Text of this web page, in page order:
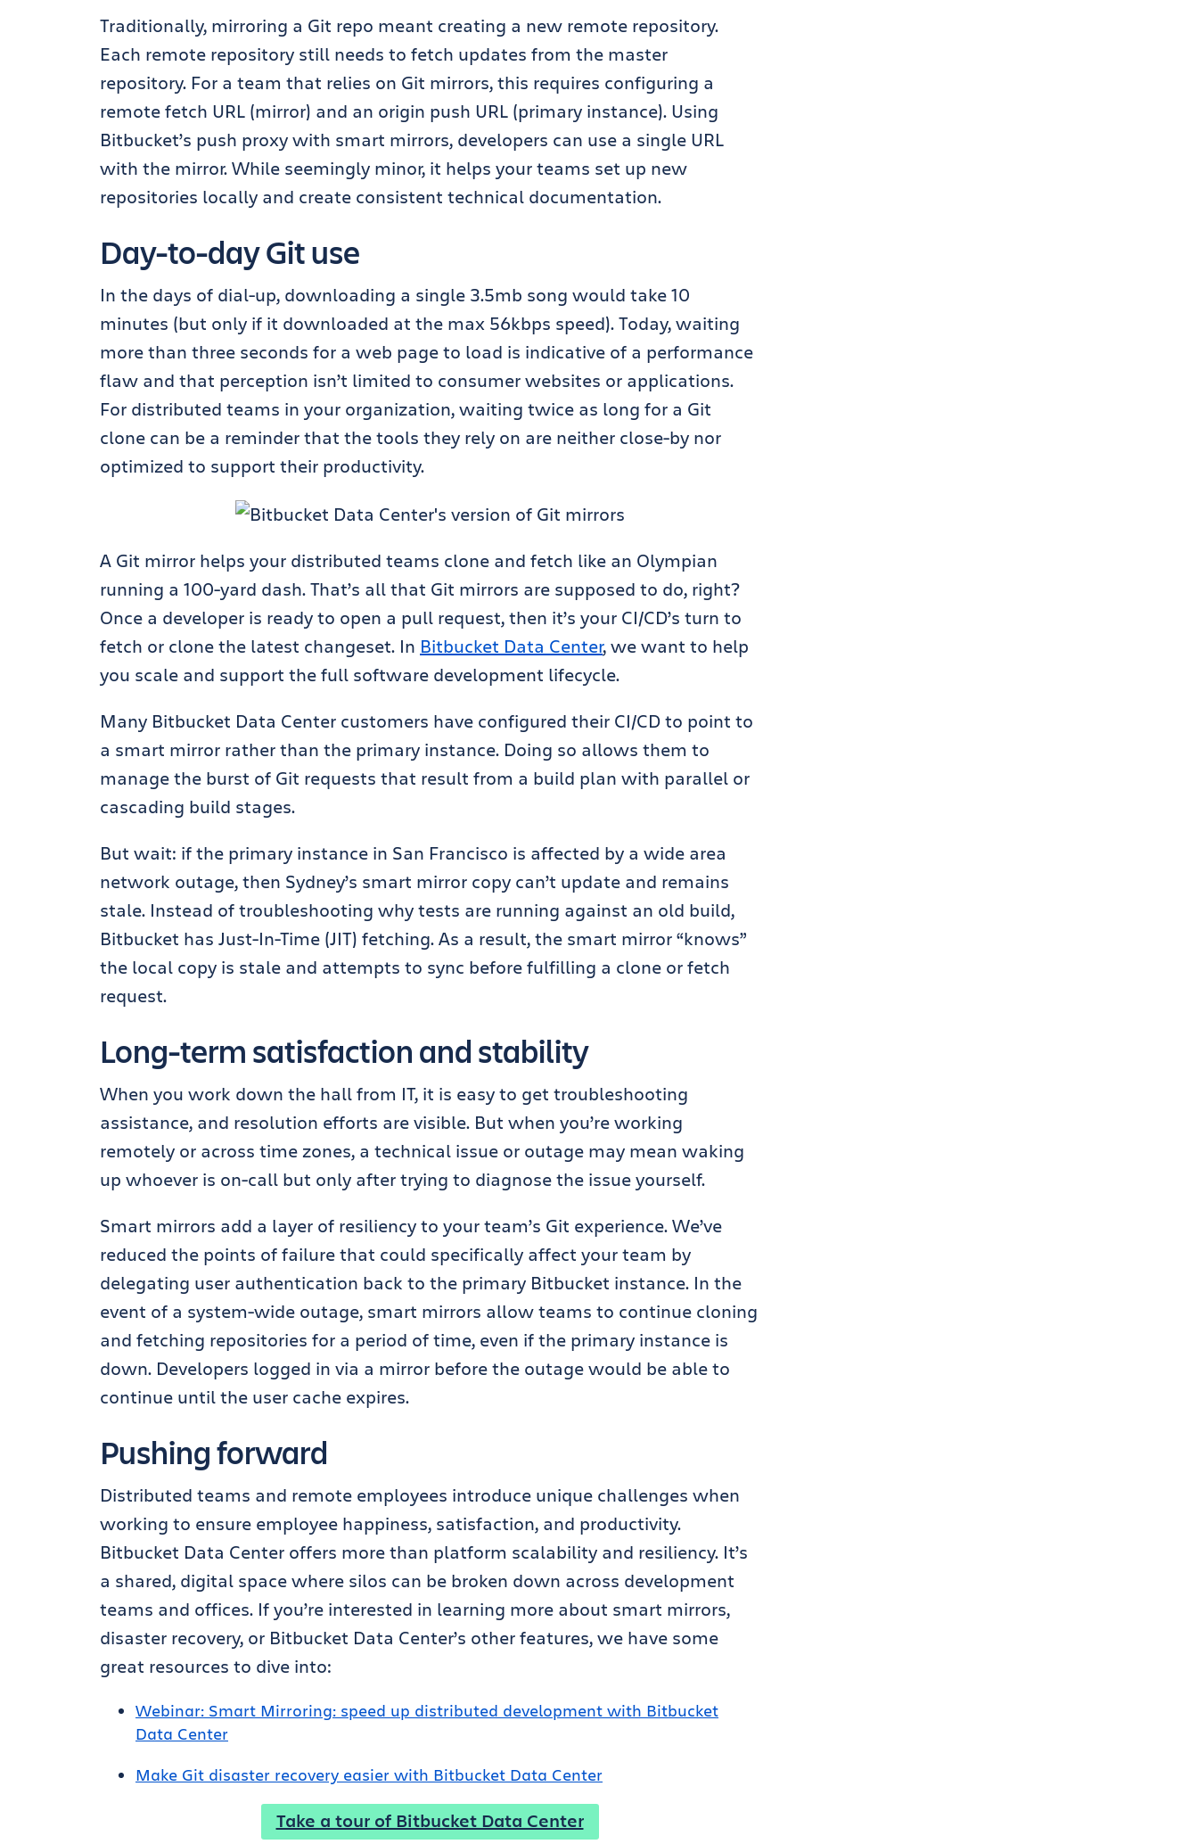
Traditionally, mirroring a Git repo meant creating a new remote repository.
Each remote repository still needs to fetch updates from the master
repository. For a team that relies on Git mirrors,this requires configuring a
remote fetch URL (mirror) and an origin push URL (primary instance). Using
Bitbucket’s push proxy with smart mirrors, developers can use a single URL
with the mirror. While seemingly minor, it helps your teams set up new
repositories locally and create consistent technical documentation.
Day-to-day Git use
In the days of dial-up, downloading a single 3.5mb song would take 10
minutes (but only if it downloaded at the max 56kbps speed). Today,waiting
more than three seconds for a web page to load is indicative of a performance
flaw and that perception isn’t limited to consumer websites or applications.
For distributed teams in your organization, waiting twice as long for a Git
clone can be a reminder that the tools they rely on are neither close-by nor
optimized to support their productivity.
A Git mirror helps your distributed teams clone and fetch like an Olympian
running a 100-yard dash. That’s all that Git mirrors are supposed to do, right?
Once a developer is ready to open a pull request, then it’s your CI/CD’s turn to
fetch or clone the latest changeset. In Bitbucket Data Center, we want to help
you scale and support the full software development lifecycle.
Many Bitbucket Data Center customers have configured their CI/CD to point to
a smart mirror rather than the primary instance. Doing so allows them to
manage the burst of Git requests that result from a build plan with parallel or
cascading build stages.
But wait: if the primary instance in San Francisco is affected by a wide area
network outage, then Sydney’s smart mirror copy can’t update and remains
stale. Instead of troubleshooting why tests are running against an old build,
Bitbucket has Just-In-Time (JIT) fetching. As a result, the smart mirror “knows”
the local copy is stale and attempts to sync before fulfilling a clone or fetch
request.
Long-term satisfaction and stability
When you work down the hall from IT, it is easy to get troubleshooting
assistance, and resolution efforts are visible. But when you’re working
remotely or across time zones, a technical issue or outage may mean waking
up whoever is on-call but only after trying to diagnose the issue yourself.
Smart mirrors add a layer of resiliency to your team’s Git experience. We’ve
reduced the points of failure that could specifically affect your team by
delegating user authentication back to the primary Bitbucket instance. In the
event of a system-wide outage, smart mirrors allow teams to continue cloning
and fetching repositories for a period of time, even if the primary instance is
down. Developers logged in via a mirror before the outage would be able to
continue until the user cache expires.
Pushing forward
Distributed teams and remote employees introduce unique challenges when
working to ensure employee happiness, satisfaction, and productivity.
Bitbucket Data Center offers more than platform scalability and resiliency. It’s
a shared, digital space where silos can be broken down across development
teams and offices. If you’re interested in learning more about smart mirrors,
disaster recovery, or Bitbucket Data Center’s other features, we have some
great resources to dive into:
Webinar: Smart Mirroring: speed up distributed development with Bitbucket
Data Center
Make Git disaster recovery easier with Bitbucket Data Center
Take a tour of Bitbucket Data Center